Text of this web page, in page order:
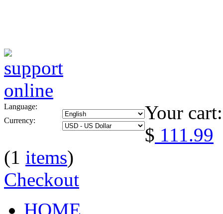
Language:
Currency:
Your cart:
$ 111.99
(1 items)
Checkout